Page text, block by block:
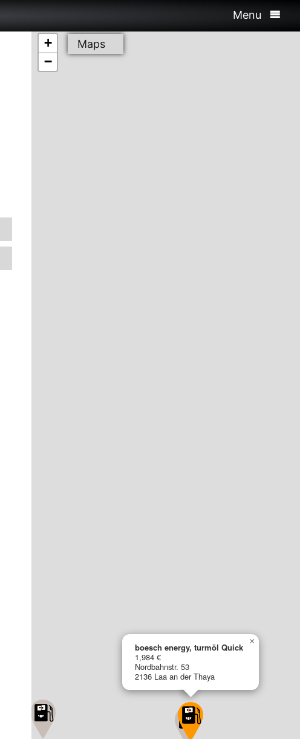
Menu
boesch energy, turmöl Quick
1,984 €
Nordbahnstr. 53
2136 Laa an der Thaya
×
+
−
Maps